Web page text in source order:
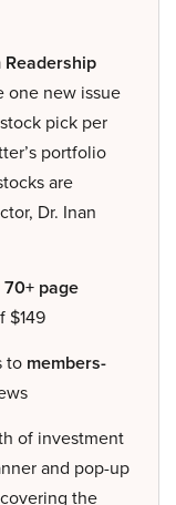
one new issue
pick per
portfolio
are
Dr. Inan
page
$149
to members-
of investment
and pop-up
the